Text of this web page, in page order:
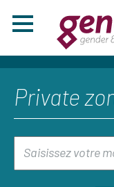
Private